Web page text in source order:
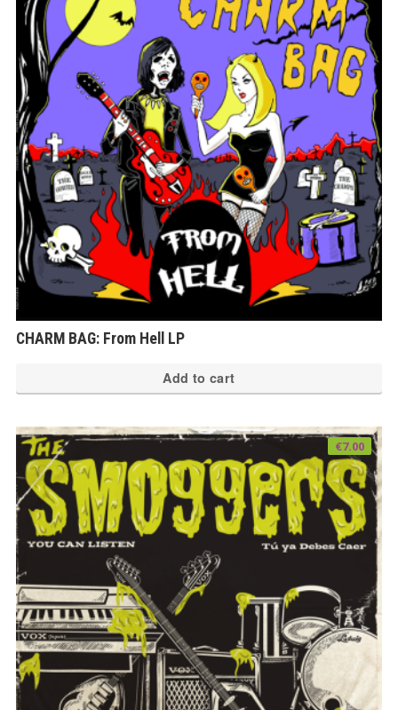
CHARM BAG: From Hell LP
Add to cart
€7.00